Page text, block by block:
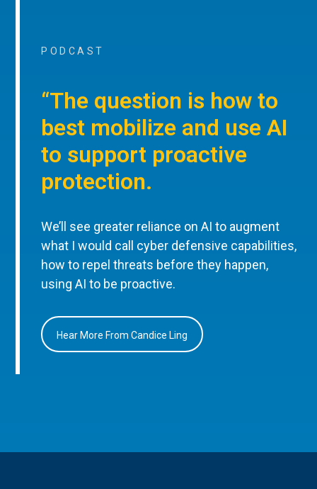
PODCAST
“The question is how to
best mobilize and use AI
to support proactive
protection.
We’ll see greater reliance on AI to augment
what I would call cyber defensive capabilities,
how to repel threats before they happen,
using AI to be proactive.
Hear More From Candice Ling